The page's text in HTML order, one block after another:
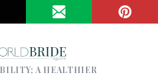
A HEALTHIER